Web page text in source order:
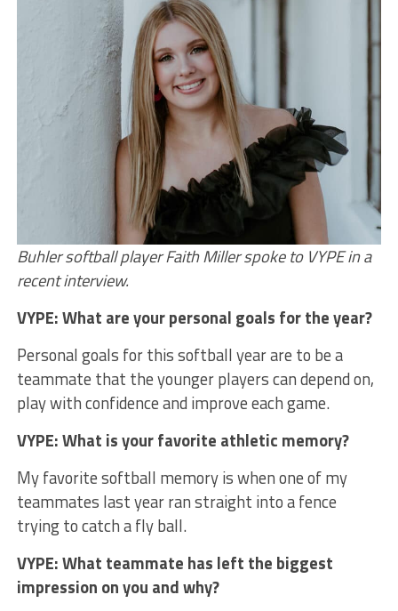
Buhler softball player Faith Miller spoke to VYPE in a
recent interview.
VYPE: What are your personal goals for the year?
Personal goals for this softball year are to be a
teammate that the younger players can depend on,
play with confidence and improve each game.
VYPE: What is your favorite athletic memory?
My favorite softball memory is when one of my
teammates last year ran straight into a fence
trying to catch a fly ball.
VYPE: What teammate has left the biggest
impression on you and why?